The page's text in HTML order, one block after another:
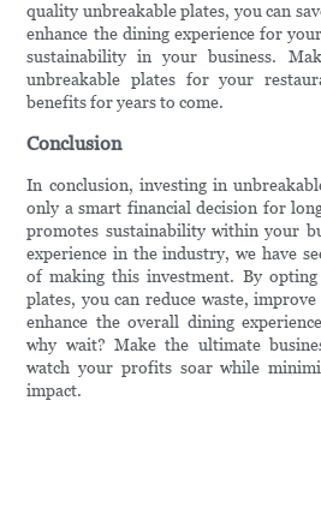
quality unbreakable plates, you can
enhance the dining experience for
sustainability in your business.
unbreakable plates for your
benefits for years to come.
Conclusion
In conclusion, investing in
only a smart financial decision for
promotes sustainability within your
experience in the industry, we have
of making this investment. By
plates, you can reduce waste,
enhance the overall dining
why wait? Make the ultimate
watch your profits soar while
impact.